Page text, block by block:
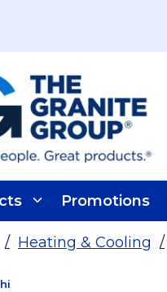
Promotions
/ Heating & Cooling /